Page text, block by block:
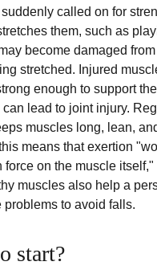
called on for
them, such as
become damaged from
stretched. Injured
enough to support the
lead to joint injury.
muscles long, lean,
means that exertion
force on the muscle itself,"
muscles also help a
problems to avoid falls.
start?